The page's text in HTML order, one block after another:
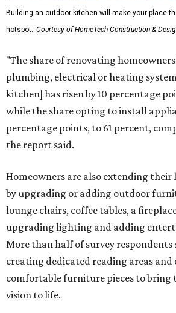
Building an outdoor kitchen will make your place
hotspot. Courtesy of HomeTech Construction &
"The share of renovating
plumbing, electrical or heating
kitchen] has risen by 10 percentage
while the share opting to install
percentage points, to 61 percent,
the report said.
Homeowners are also extending their
by upgrading or adding outdoor
lounge chairs, coffee tables, a
upgrading lighting and adding
More than half of survey respondents
creating dedicated reading areas and
comfortable furniture pieces to
vision to life.